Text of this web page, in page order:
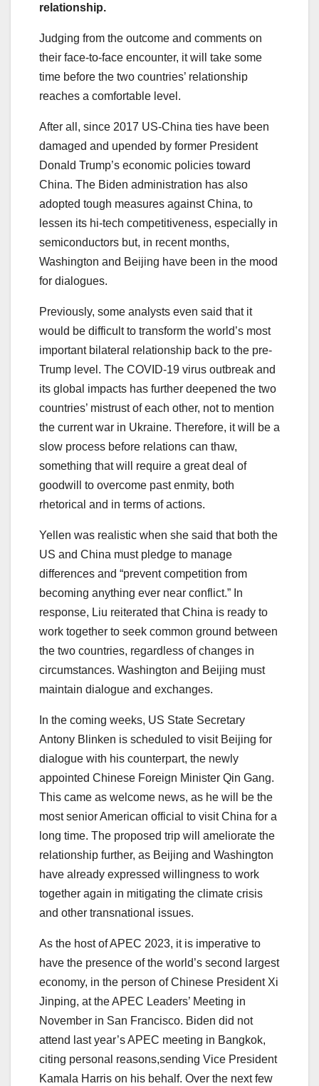
relationship.
Judging from the outcome and comments on
their face-to-face encounter, it will take some
time before the two countries’ relationship
reaches a comfortable level.
After all, since 2017 US-China ties have been
damaged and upended by former President
Donald Trump’s economic policies toward
China. The Biden administration has also
adopted tough measures against China, to
lessen its hi-tech competitiveness, especially in
semiconductors but, in recent months,
Washington and Beijing have been in the mood
for dialogues.
Previously, some analysts even said that it
would be difficult to transform the world’s most
important bilateral relationship back to the pre-
Trump level. The COVID-19 virus outbreak and
its global impacts has further deepened the two
countries’ mistrust of each other, not to mention
the current war in Ukraine. Therefore, it will be a
slow process before relations can thaw,
something that will require a great deal of
goodwill to overcome past enmity, both
rhetorical and in terms of actions.
Yellen was realistic when she said that both the
US and China must pledge to manage
differences and “prevent competition from
becoming anything ever near conflict.” In
response, Liu reiterated that China is ready to
work together to seek common ground between
the two countries, regardless of changes in
circumstances. Washington and Beijing must
maintain dialogue and exchanges.
In the coming weeks, US State Secretary
Antony Blinken is scheduled to visit Beijing for
dialogue with his counterpart, the newly
appointed Chinese Foreign Minister Qin Gang.
This came as welcome news, as he will be the
most senior American official to visit China for a
long time. The proposed trip will ameliorate the
relationship further, as Beijing and Washington
have already expressed willingness to work
together again in mitigating the climate crisis
and other transnational issues.
As the host of APEC 2023, it is imperative to
have the presence of the world’s second largest
economy, in the person of Chinese President Xi
Jinping, at the APEC Leaders’ Meeting in
November in San Francisco. Biden did not
attend last year’s APEC meeting in Bangkok,
citing personal reasons,sending Vice President
Kamala Harris on his behalf. Over the next few